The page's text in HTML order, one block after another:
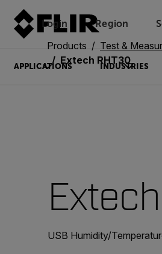
Login Region
APPLICATIONS INDUSTRIES
Products Test &
Extech RHT30
USB Humidity/